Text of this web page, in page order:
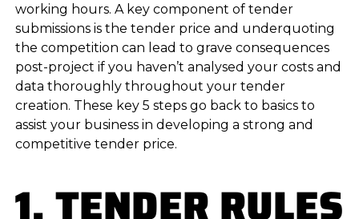
working hours. A key component of tender
submissions is the tender price and underquoting
the competition can lead to grave consequences
post-project if you haven’t analysed your costs and
data thoroughly throughout your tender
creation. These key 5 steps go back to basics to
assist your business in developing a strong and
competitive tender price.
1. TENDER RULES